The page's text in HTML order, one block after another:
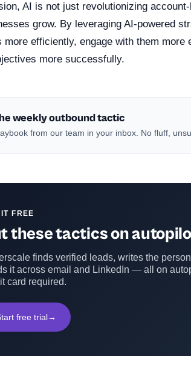
AI is not just revolutionizing
grow. By leveraging AI-powered
more efficiently, engage with them
more successfully.
weekly outbound tactic
from our team in your inbox. No fluff,
FREE
these tactics on
finds verified leads, writes the
it across email and LinkedIn — all on
card required.
free trial→